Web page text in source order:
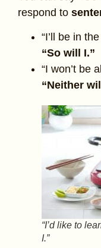
respond to
“I’ll be in
“So will I.”
“I won’t be
“Neither
“I’d like to
I.”